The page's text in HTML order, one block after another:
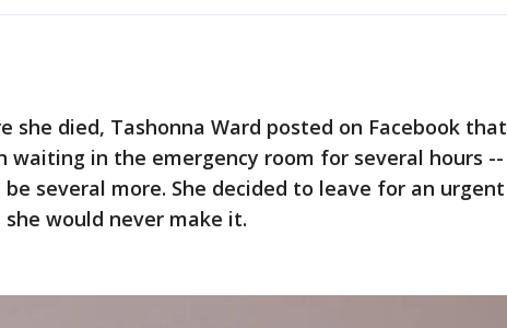
she died, Tashonna Ward posted on Facebook that
waiting in the emergency room for several hours --
several more. She decided to leave for an urgent
would never make it.